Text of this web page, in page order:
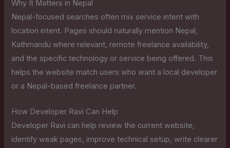
Why It Matters in Nepal
Nepal-focused searches often mix service intent with
location intent. Pages should naturally mention Nepal,
Kathmandu where relevant, remote freelance availability,
and the specific technology or service being offered. This
helps the website match users who want a local developer
or a Nepal-based freelance partner.
How Developer Ravi Can Help
Developer Ravi can help review the current website,
identify weak pages, improve technical setup, write clearer